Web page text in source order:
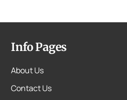
Info Pages
About Us
Contact Us